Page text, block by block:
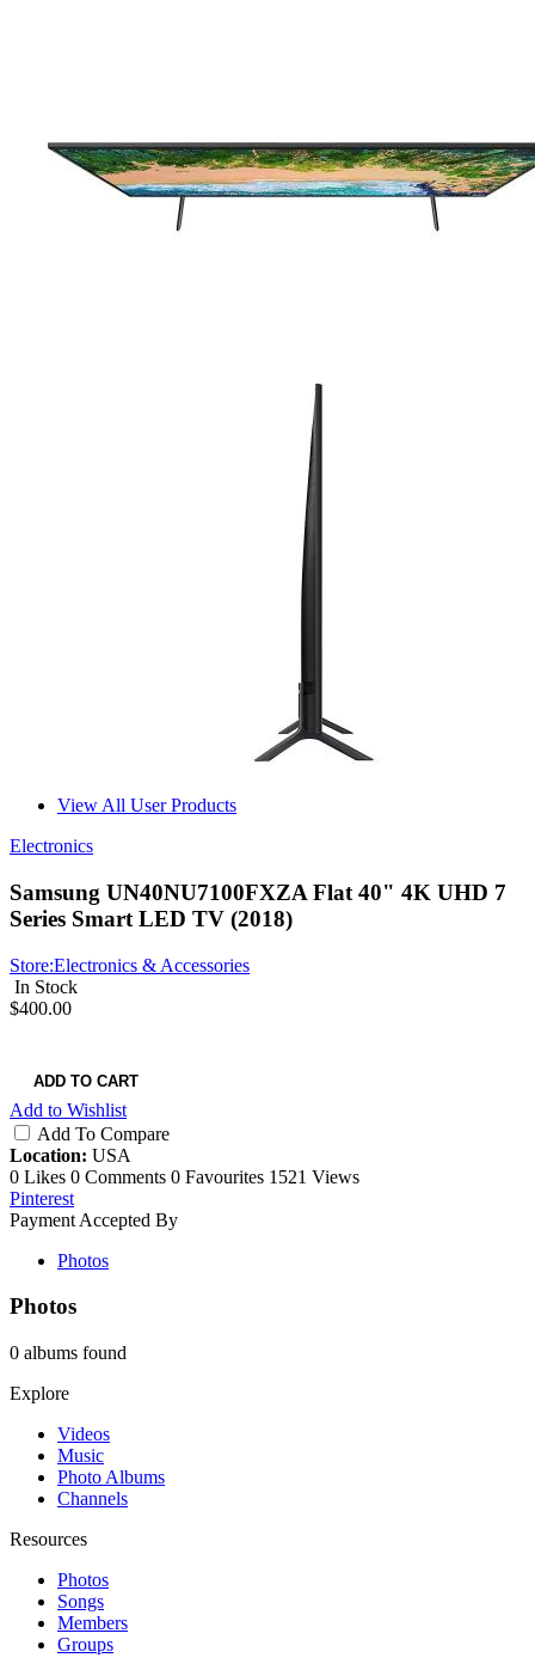
View All User Products
Electronics
Samsung UN40NU7100FXZA Flat 40" 4K UHD 7
Series Smart LED TV (2018)
Store:Electronics & Accessories
In Stock
$400.00
ADD TO CART
Add to Wishlist
Add To Compare
Location: USA
0 Likes 0 Comments 0 Favourites 1521 Views
Pinterest
Payment Accepted By
Photos
Photos
0 albums found
Explore
Videos
Music
Photo Albums
Channels
Resources
Photos
Songs
Members
Groups